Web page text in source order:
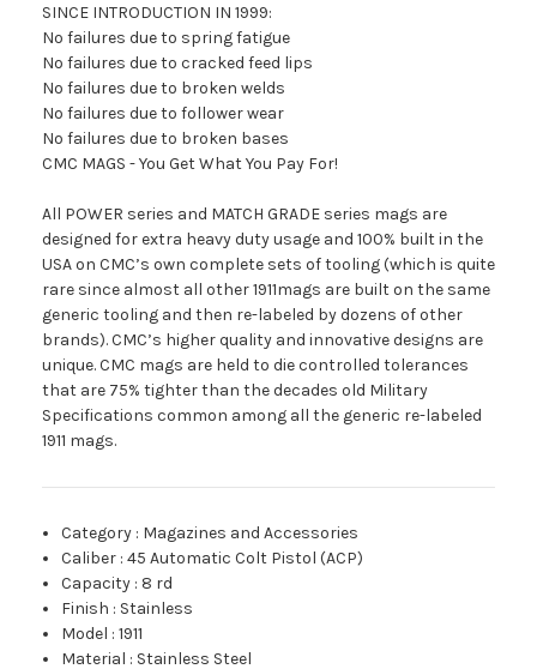
SINCE INTRODUCTION IN 1999:
No failures due to spring fatigue
No failures due to cracked feed lips
No failures due to broken welds
No failures due to follower wear
No failures due to broken bases
CMC MAGS - You Get What You Pay For!
All POWER series and MATCH GRADE series mags are
designed for extra heavy duty usage and 100% built in the
USA on CMC’s own complete sets of tooling (which is quite
rare since almost all other 1911mags are built on the same
generic tooling and then re-labeled by dozens of other
brands). CMC’s higher quality and innovative designs are
unique. CMC mags are held to die controlled tolerances
that are 75% tighter than the decades old Military
Specifications common among all the generic re-labeled
1911 mags.
Category : Magazines and Accessories
Caliber :45 Automatic Colt Pistol (ACP)
Capacity : 8 rd
Finish : Stainless
Model :1911
Material : Stainless Steel